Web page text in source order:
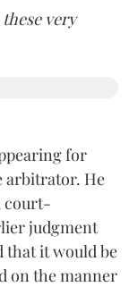
very
for
arbitrator. He
court-
judgment
that it would be
on the manner